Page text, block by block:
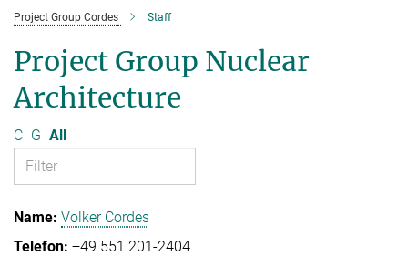
Project Group Cordes Staff
Project Group Nuclear
Architecture
C G All
Volker Cordes
+49 551 201-2404